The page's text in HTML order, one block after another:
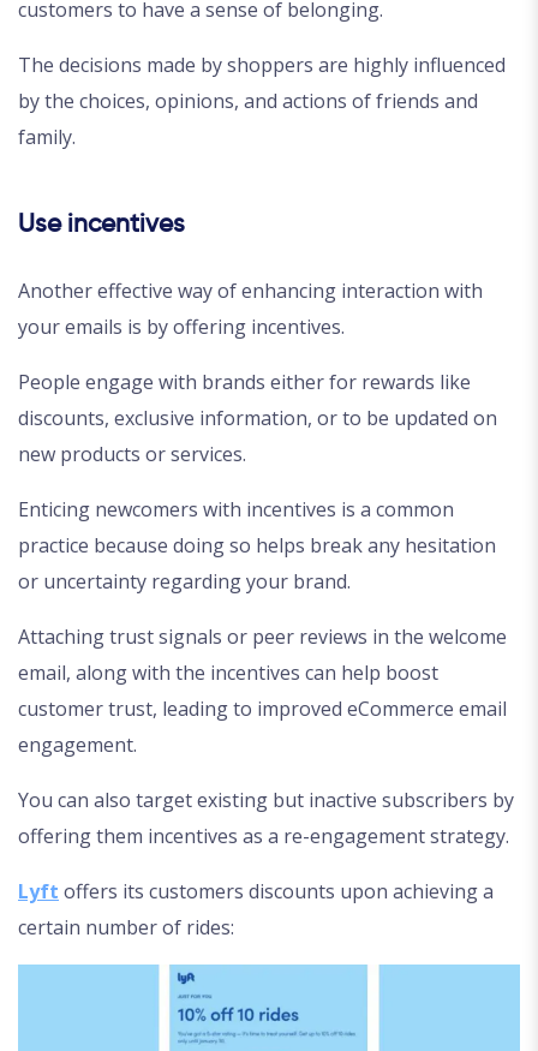
customers to have a sense of belonging.
The decisions made by shoppers are highly influenced
by the choices, opinions, and actions of friends and
family.
Use incentives
Another effective way of enhancing interaction with
your emails is by offering incentives.
People engage with brands either for rewards like
discounts, exclusive information, or to be updated on
new products or services.
Enticing newcomers with incentives is a common
practice because doing so helps break any hesitation
or uncertainty regarding your brand.
Attaching trust signals or peer reviews in the welcome
email, along with the incentives can help boost
customer trust, leading to improved eCommerce email
engagement.
You can also target existing but inactive subscribers by
offering them incentives as a re-engagement strategy.
Lyft offers its customers discounts upon achieving a
certain number of rides: